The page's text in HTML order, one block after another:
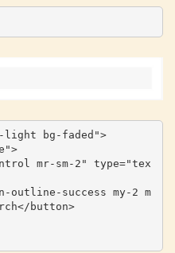
light bg-faded">
button>